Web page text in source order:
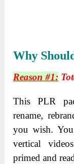
Why
Reason #1:
This PLR
rename,
you wish.
vertical
primed and